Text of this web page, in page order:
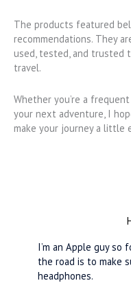
The products featured
recommendations. They
used, tested, and trusted
travel.
Whether you’re a
your next adventure, I
make your journey a little
I’m an Apple guy so
the road is to make
headphones.